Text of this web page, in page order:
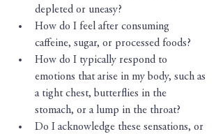
depleted or uneasy?
How do I feel after consuming
caffeine, sugar, or processed foods?
How do I typically respond to
emotions that arise in my body, such as
a tight chest, butterflies in the
stomach, or a lump in the throat?
Do I acknowledge these sensations, or